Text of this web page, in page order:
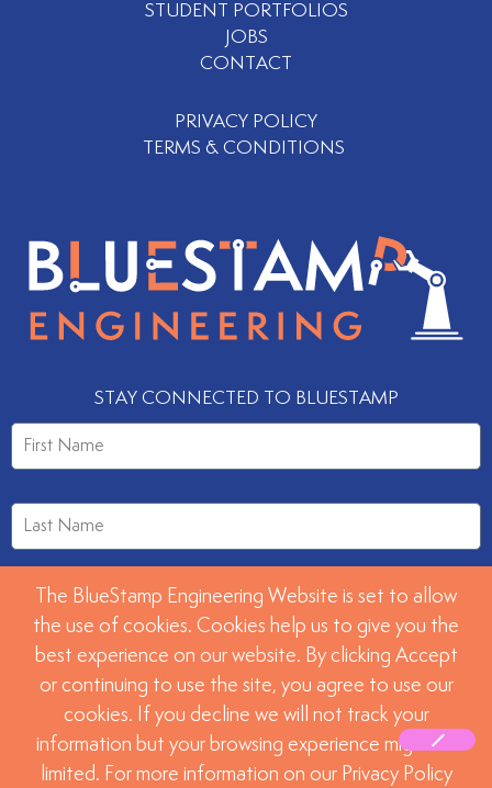
STUDENT PORTFOLIOS
JOBS
CONTACT
PRIVACY POLICY
TERMS & CONDITIONS
STAY CONNECTED TO BLUESTAMP
SUBMIT
The BlueStamp Engineering Website is set to allow
the use of cookies. Cookies help us to give you the
best experience on our website. By clicking Accept
or continuing to use the site, you agree to use our
cookies. If you decline we will not track your
information but your browsing experience might be
limited. For more information on our Privacy Policy